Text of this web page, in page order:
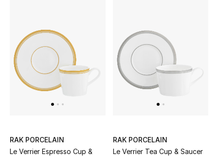
TOTEME
TOTEME captures the art of effortless
dressing with refined essentials made to last
beyond the season
Shop TOTEME
RAK PORCELAIN
Le Verrier Espresso Cup &
RAK PORCELAIN
Le Verrier Tea Cup & Saucer